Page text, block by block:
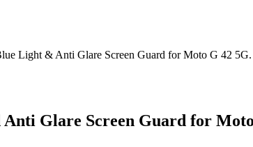
Light & Anti Glare Screen Guard for Moto G 42
Glare Screen Guard for